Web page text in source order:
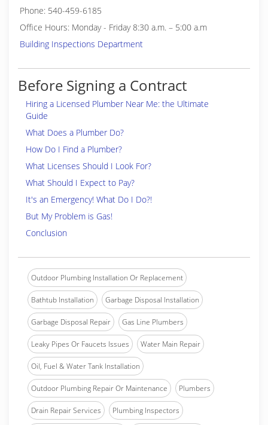
Phone: 540-459-6185
Office Hours: Monday - Friday 8:30 a.m. – 5:00 a.m
Building Inspections Department
Before Signing a Contract
Hiring a Licensed Plumber Near Me: the Ultimate
Guide
What Does a Plumber Do?
How Do I Find a Plumber?
What Licenses Should I Look For?
What Should I Expect to Pay?
It's an Emergency! What Do I Do?!
But My Problem is Gas!
Conclusion
Outdoor Plumbing Installation Or Replacement
Bathtub Installation Garbage Disposal Installation
Garbage Disposal Repair Gas Line Plumbers
Leaky Pipes Or Faucets Issues Water Main Repair
Oil, Fuel & Water Tank Installation
Outdoor Plumbing Repair Or Maintenance Plumbers
Drain Repair Services Plumbing Inspectors